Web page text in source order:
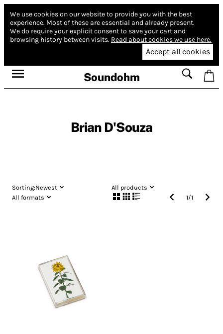
We use cookies on our website to provide you with the best
experience. Most of these are essential and already present.
We do require your explicit consent to save your cart and
browsing history between visits. Read about cookies we use here.
Accept all cookies
Soundohm
Brian D'Souza
Sorting:Newest
All products
All formats
1/1